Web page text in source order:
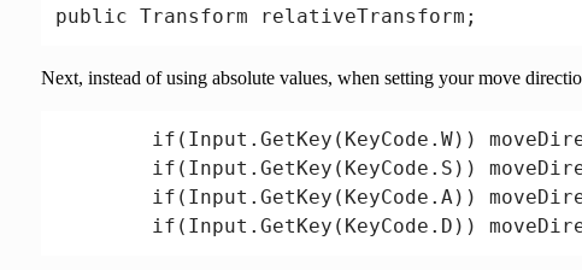
Next, instead of using absolute values, when setting your move
if(Input.GetKey(KeyCode.W))
if(Input.GetKey(KeyCode.S))
if(Input.GetKey(KeyCode.A))